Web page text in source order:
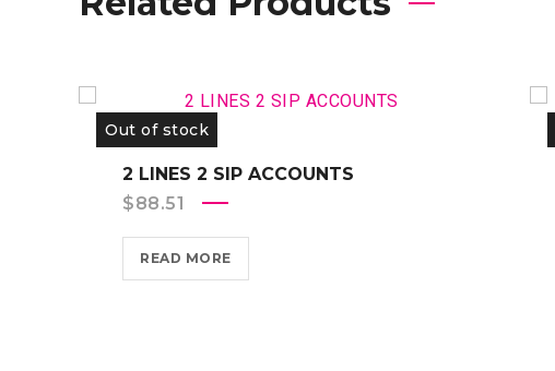
Out of stock
2 LINES 2 SIP ACCOUNTS
$88.51
READ MORE